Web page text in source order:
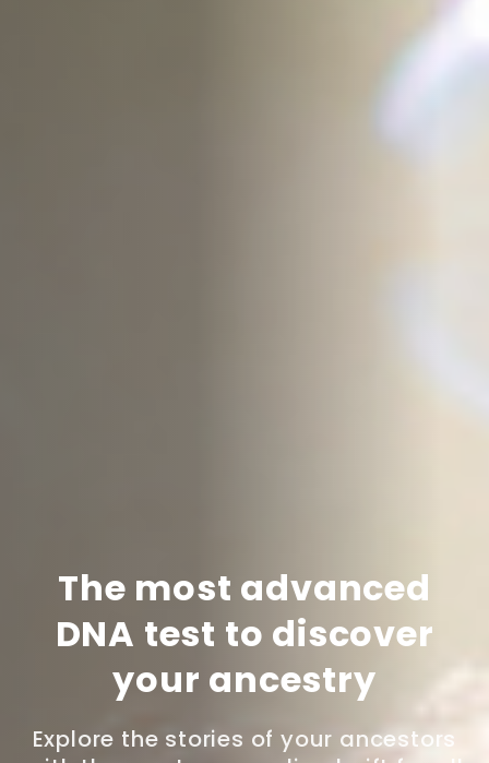
The most advanced
DNA test to discover
your ancestry
Explore the stories of your ancestors